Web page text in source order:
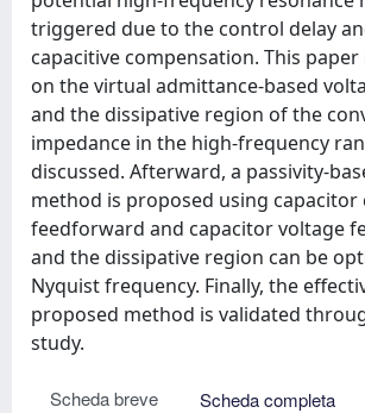
triggered due to the control delay
capacitive compensation. This
on the virtual admittance-based
and the dissipative region of the
impedance in the high-frequency
discussed. Afterward, a passivity-
method is proposed using
feedforward and capacitor voltage
and the dissipative region can be
Nyquist frequency. Finally, the
proposed method is validated
study.
Scheda breve
Scheda completa